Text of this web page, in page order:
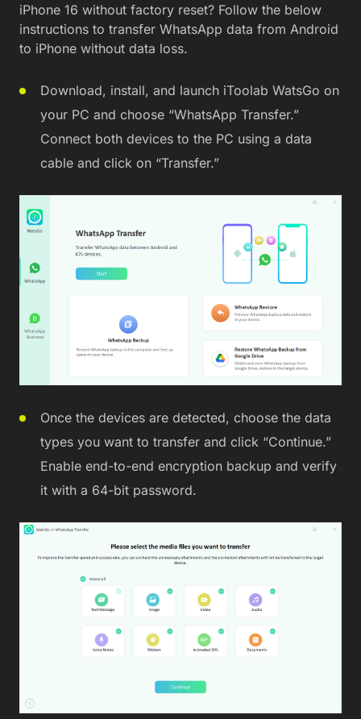
iPhone 16 without factory reset? Follow the below
instructions to transfer WhatsApp data from Android
to iPhone without data loss.
Download, install, and launch iToolab WatsGo on
your PC and choose “WhatsApp Transfer.”
Connect both devices to the PC using a data
cable and click on “Transfer.”
Once the devices are detected, choose the data
types you want to transfer and click “Continue.”
Enable end-to-end encryption backup and verify
it with a 64-bit password.